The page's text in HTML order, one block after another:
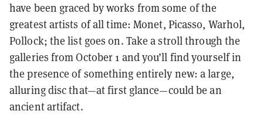
have been graced by works from some of the
greatest artists of all time: Monet, Picasso, Warhol,
Pollock; the list goes on. Take a stroll through the
galleries from October 1 and you’ll find yourself in
the presence of something entirely new: a large,
alluring disc that—at first glance—could be an
ancient artifact.